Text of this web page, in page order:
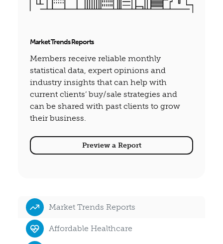
Market Trends Reports
Members receive reliable monthly
statistical data, expert opinions and
industry insights that can help with
current clients’ buy/sale strategies and
can be shared with past clients to grow
their business.
Preview a Report
Market Trends Reports
Affordable Healthcare